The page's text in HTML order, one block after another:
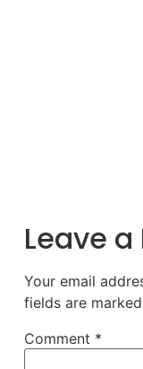
Leave a
Your email
fields are marked
Comment *